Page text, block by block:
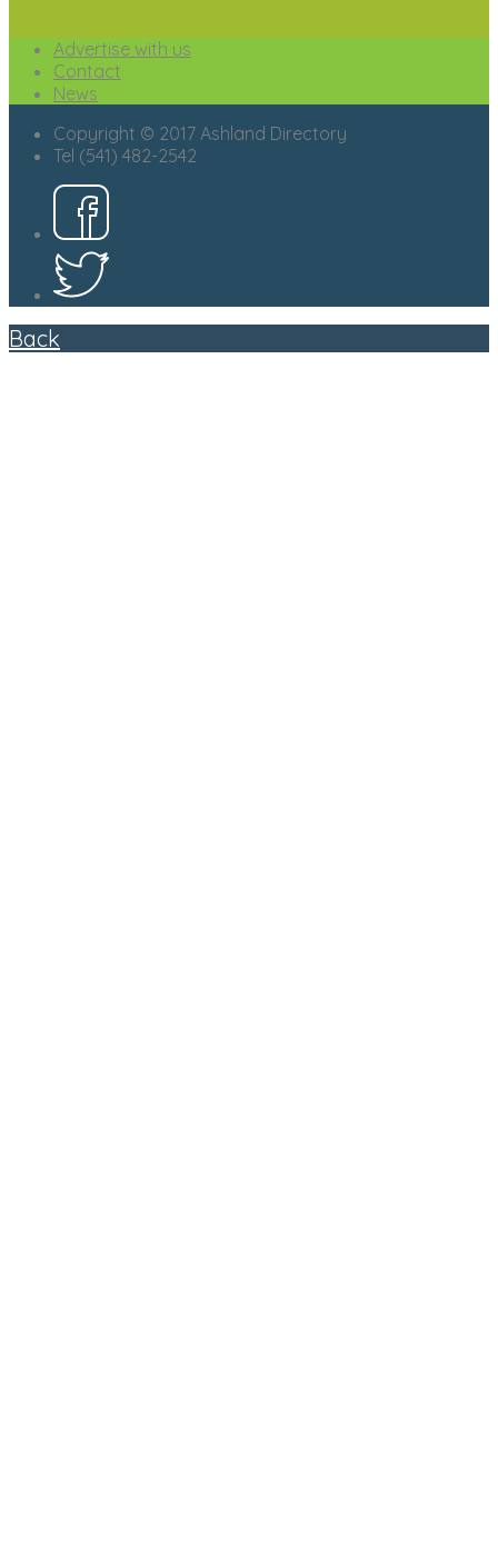
Advertise with us
Contact
News
Copyright © 2017 Ashland Directory
Tel (541) 482-2542
Back